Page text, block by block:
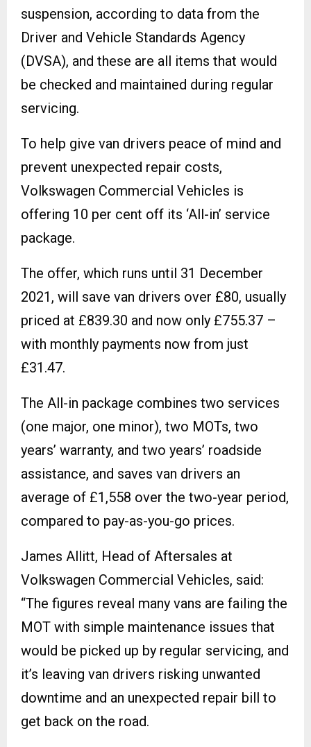
suspension, according to data from the
Driver and Vehicle Standards Agency
(DVSA), and these are all items that would
be checked and maintained during regular
servicing.
To help give van drivers peace of mind and
prevent unexpected repair costs,
Volkswagen Commercial Vehicles is
offering 10 per cent off its ‘All-in’ service
package.
The offer, which runs until 31 December
2021, will save van drivers over £80, usually
priced at £839.30 and now only £755.37 –
with monthly payments now from just
£31.47.
The All-in package combines two services
(one major, one minor), two MOTs, two
years’ warranty, and two years’ roadside
assistance, and saves van drivers an
average of £1,558 over the two-year period,
compared to pay-as-you-go prices.
James Allitt, Head of Aftersales at
Volkswagen Commercial Vehicles, said:
“The figures reveal many vans are failing the
MOT with simple maintenance issues that
would be picked up by regular servicing, and
it’s leaving van drivers risking unwanted
downtime and an unexpected repair bill to
get back on the road.